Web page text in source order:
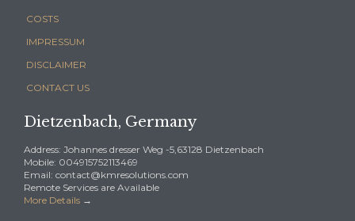
COSTS
IMPRESSUM
DISCLAIMER
CONTACT US
Dietzenbach, Germany
Address: Johannes dresser Weg -5,63128 Dietzenbach
Mobile: 004915752113469
Email: contact@kmresolutions.com
Remote Services are Available
More Details →